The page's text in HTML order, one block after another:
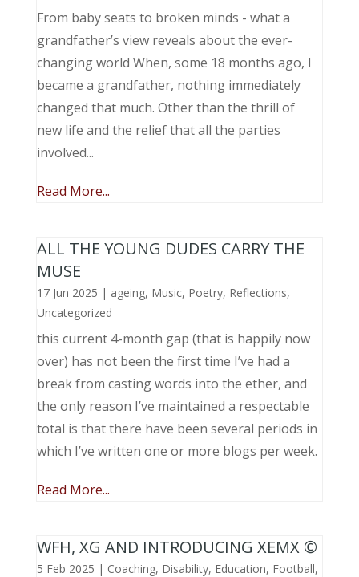
From baby seats to broken minds - what a
grandfather’s view reveals about the ever-
changing world When, some 18 months ago, I
became a grandfather, nothing immediately
changed that much. Other than the thrill of
new life and the relief that all the parties
involved...
Read More...
ALL THE YOUNG DUDES CARRY THE
MUSE
17 Jun 2025 | ageing, Music, Poetry, Reflections,
Uncategorized
this current 4-month gap (that is happily now
over) has not been the first time I’ve had a
break from casting words into the ether, and
the only reason I’ve maintained a respectable
total is that there have been several periods in
which I’ve written one or more blogs per week.
Read More...
WFH, XG AND INTRODUCING XEMX ©
5 Feb 2025 | Coaching, Disability, Education, Football,